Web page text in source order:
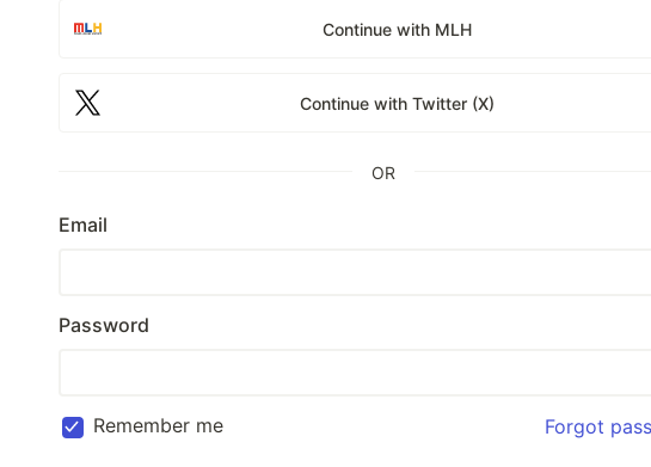
Continue with MLH
Continue with Twitter (X)
OR
Email
Password
Remember me Forgot